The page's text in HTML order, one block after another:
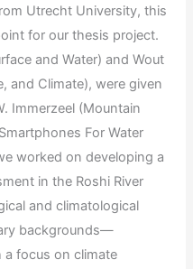
Utrecht University, this
for our thesis project.
and Water) and Wout
and Climate), were given
Immerzeel (Mountain
For Water
worked on developing a
in the Roshi River
and climatological
backgrounds—
focus on climate